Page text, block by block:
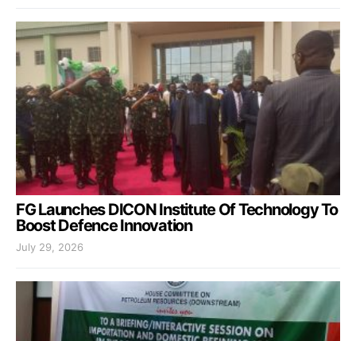
FG Launches DICON Institute Of Technology To
Boost Defence Innovation
July 29, 2026